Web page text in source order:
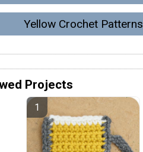
Yellow Crochet Patterns
Projects